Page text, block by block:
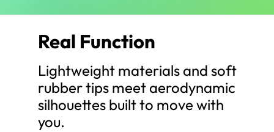
Real Function
Lightweight materials and soft
rubber tips meet aerodynamic
silhouettes built to move with
you.